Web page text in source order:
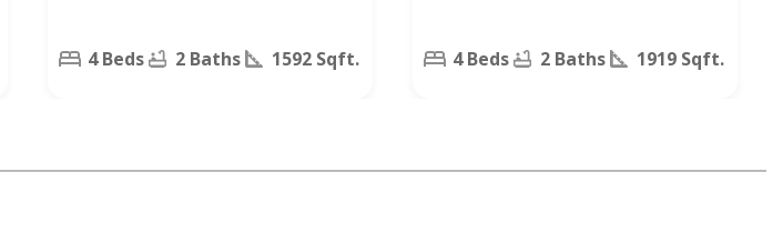
4 Beds 2 Baths 1592 Sqft. 4 Beds 2 Baths 1919 Sqft.